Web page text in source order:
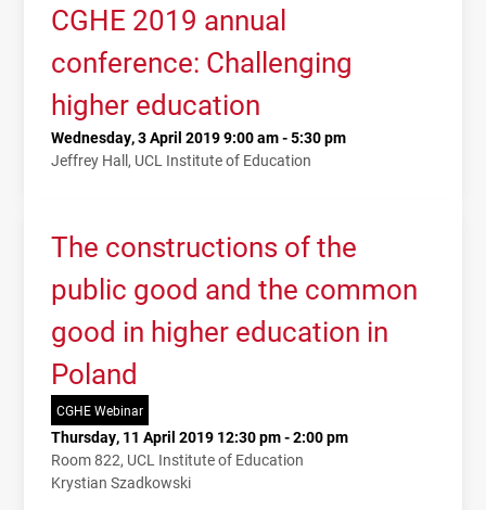
CGHE 2019 annual
conference: Challenging
higher education
Wednesday, 3 April 2019 9:00 am - 5:30 pm
Jeffrey Hall, UCL Institute of Education
The constructions of the
public good and the common
good in higher education in
Poland
CGHE Webinar
Thursday, 11 April 2019 12:30 pm - 2:00 pm
Room 822, UCL Institute of Education
Krystian Szadkowski